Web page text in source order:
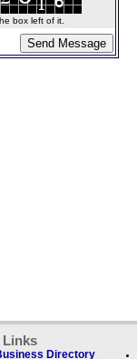
box left of it.
Links
Directory